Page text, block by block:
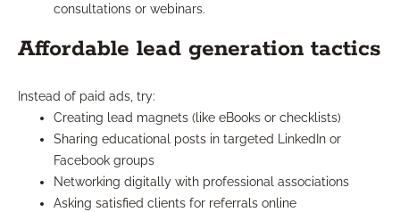
consultations or webinars.
Affordable lead generation tactics
Instead of paid ads, try:
Creating lead magnets (like eBooks or checklists)
Sharing educational posts in targeted LinkedIn or
Facebook groups
Networking digitally with professional associations
Asking satisfied clients for referrals online